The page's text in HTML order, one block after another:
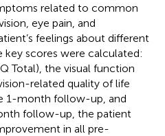
related to common
eye pain, and
feelings about different
key scores were calculated:
Total), the visual function
related quality of life
1-month follow-up, and
follow-up, the patient
in all pre-